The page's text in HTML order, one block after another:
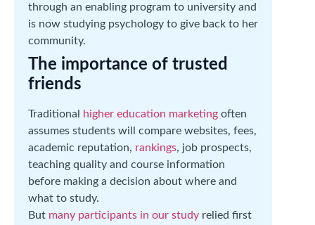
through an enabling program to university and
is now studying psychology to give back to her
community.
The importance of trusted
friends
Traditional higher education marketing often
assumes students will compare websites, fees,
academic reputation, rankings, job prospects,
teaching quality and course information
before making a decision about where and
what to study.
But many participants in our study relied first